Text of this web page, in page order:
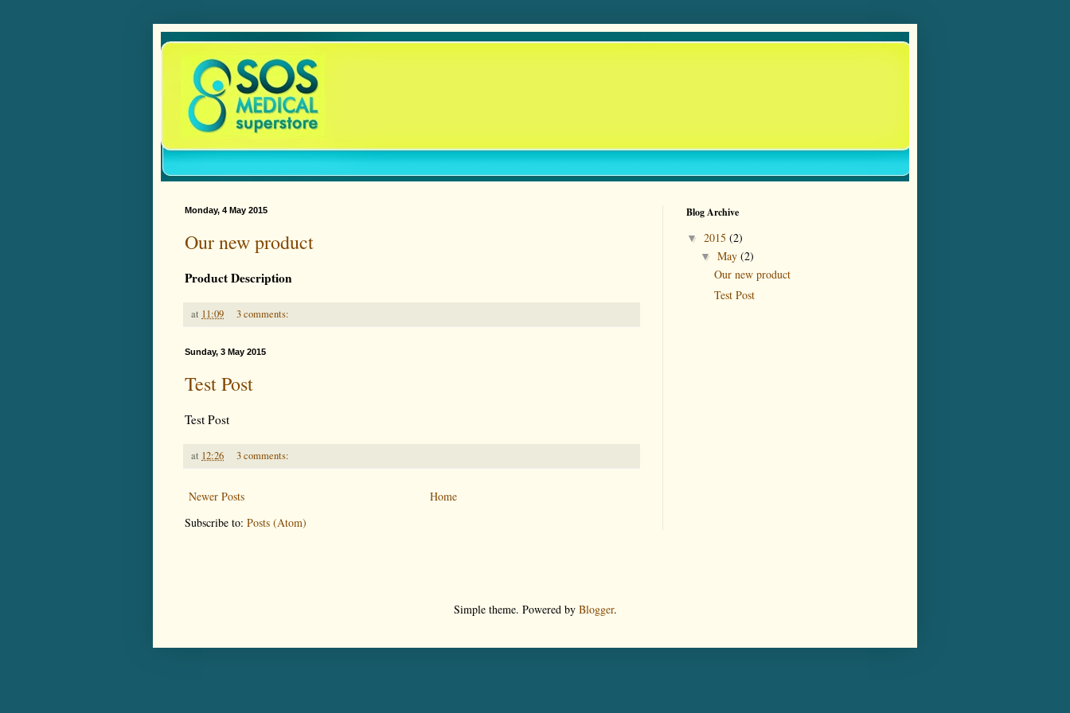
Monday, 4 May 2015
Our new product
Product Description
at 11:09 3 comments:
Sunday, 3 May 2015
Test Post
Test Post
at 12:26 3 comments:
Newer Posts
Home
Subscribe to: Posts (Atom)
Blog Archive
▼ 2015 (2)
▼ May (2)
Our new product
Test Post
Simple theme. Powered by Blogger.